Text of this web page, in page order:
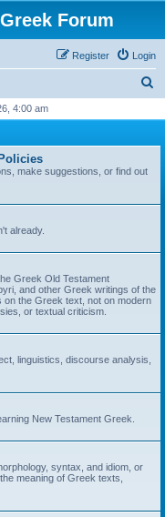
Forum
Login
Register
r
4:00 am
make suggestions, or find out
already.
Greek Old Testament
and other Greek writings of the
the Greek text, not on modern
or textual criticism.
linguistics, discourse analysis,
New Testament Greek.
syntax, and idiom, or
meaning of Greek texts,